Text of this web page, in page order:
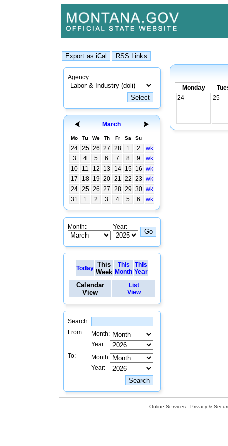
Agency:
March
Mo Tu We Th Fr Sa Su
24 25 26 27 28 1 2
wk
3
4 5 6 7 8 9
wk
10
11 12 13 14 15 16 wk
17
18 19 20 21 22 23 wk
24 25 26 27 28 29 30 wk
31
1 2 3 4 5 6 wk
Month: Year:
Today This
Week
This
Month
This
Year
Calendar
View
List
View
Search:
From:
Month:
Year:
To:
Month:
Year:
Monday
24
25
Online Services Privacy &